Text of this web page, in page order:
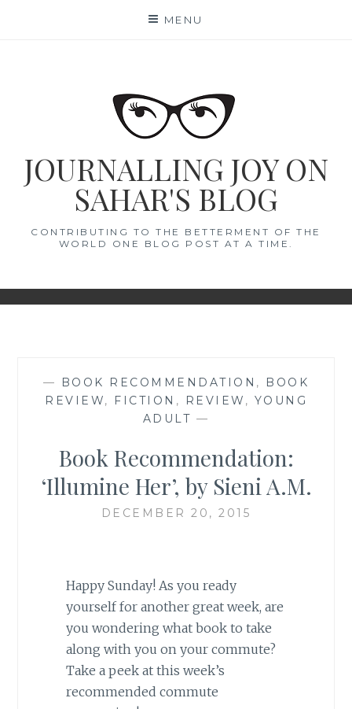
MENU
JOURNALLING JOY ON
SAHAR'S BLOG
CONTRIBUTING TO THE BETTERMENT OF THE
WORLD ONE BLOG POST AT A TIME.
— BOOK RECOMMENDATION , BOOK
REVIEW, FICTION , REVIEW , YOUNG
ADULT —
Book Recommendation:
‘Illumine Her’, by Sieni A.M.
DECEMBER 20, 2015
Happy Sunday! As you ready
yourself for another great week, are
you wondering what book to take
along with you on your commute?
Take a peek at this week’s
recommended commute